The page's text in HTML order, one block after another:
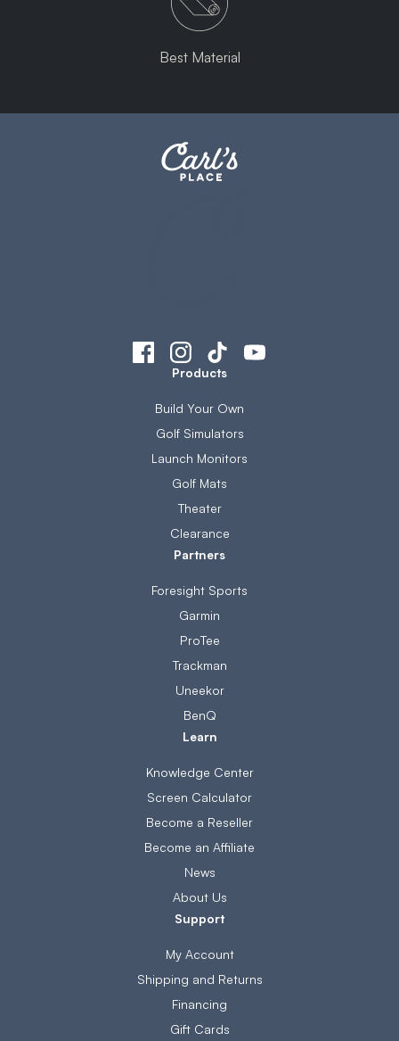
Best Material
Products
Build Your Own
Golf Simulators
Launch Monitors
Golf Mats
Theater
Clearance
Partners
Foresight Sports
Garmin
ProTee
Trackman
Uneekor
BenQ
Learn
Knowledge Center
Screen Calculator
Become a Reseller
Become an Affiliate
News
About Us
Support
My Account
Shipping and Returns
Financing
Gift Cards